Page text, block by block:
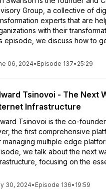
Group, a collective of
experts that are
with their
episode, we discuss how to
06, 2024• Episode 137• 25:29
Tsinovoi - The Next
Infrastructure
Tsinovoi is the co-
the first comprehensive
managing multiple edge
we talk about the next
focusing on the
30, 2024• Episode 136• 19:59